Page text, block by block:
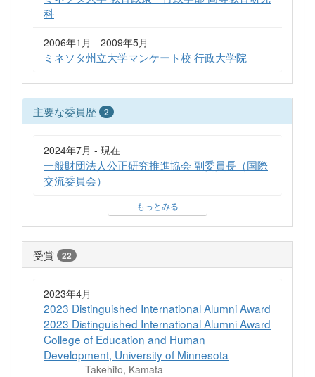
科
2006年1月 - 2009年5月
ミネソタ州立大学マンケート校 行政大学院
主要な委員歴 2
2024年7月 - 現在
一般財団法人公正研究推進協会 副委員長（国際
交流委員会）
もっとみる
受賞 22
2023年4月
2023 Distinguished International Alumni Award
2023 Distinguished International Alumni Award
College of Education and Human
Development, University of Minnesota
Takehito, Kamata